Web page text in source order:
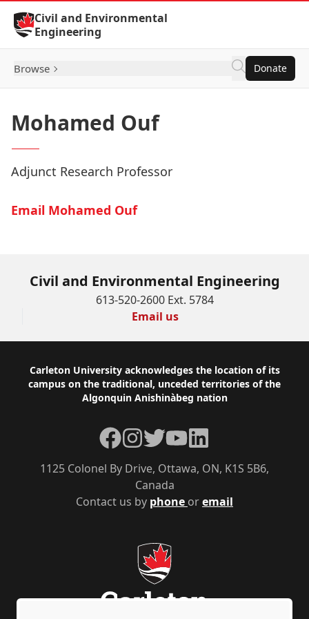
Skip to Content
Civil and Environmental
Engineering
Browse Donate
Mohamed Ouf
Adjunct Research Professor
Email Mohamed Ouf
Civil and Environmental Engineering
613-520-2600 Ext. 5784
Email us
Footer
Carleton University acknowledges the location of its
campus on the traditional, unceded territories of the
Algonquin Anishinàbeg nation
Contact us by phone oremail
1125 Colonel By Drive, Ottawa, ON, K1S 5B6,
Canada
Facebook
Instagram
TwitterYouTubeLinkedIn